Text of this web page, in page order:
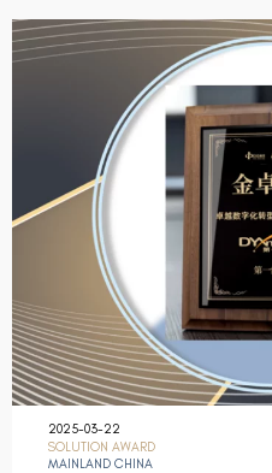
2025-03-22
SOLUTION AWARD
MAINLAND CHINA